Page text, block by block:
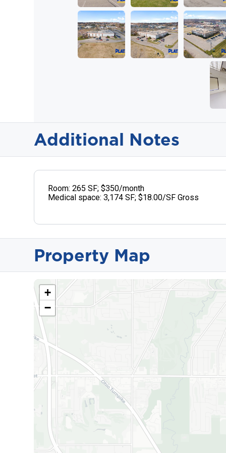
Additional Notes
Room: 265 SF; $350/month
Medical space: 3,174 SF; $18.00/SF Gross
Property Map
+
−